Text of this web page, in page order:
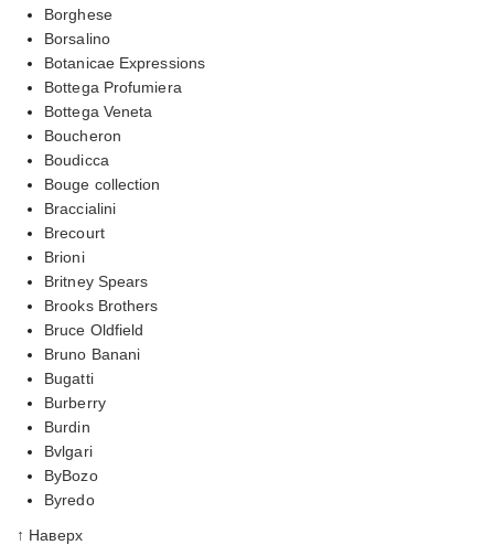
Borghese
Borsalino
Botanicae Expressions
Bottega Profumiera
Bottega Veneta
Boucheron
Boudicca
Bouge collection
Braccialini
Brecourt
Brioni
Britney Spears
Brooks Brothers
Bruce Oldfield
Bruno Banani
Bugatti
Burberry
Burdin
Bvlgari
ByBozo
Byredo
↑ Наверх